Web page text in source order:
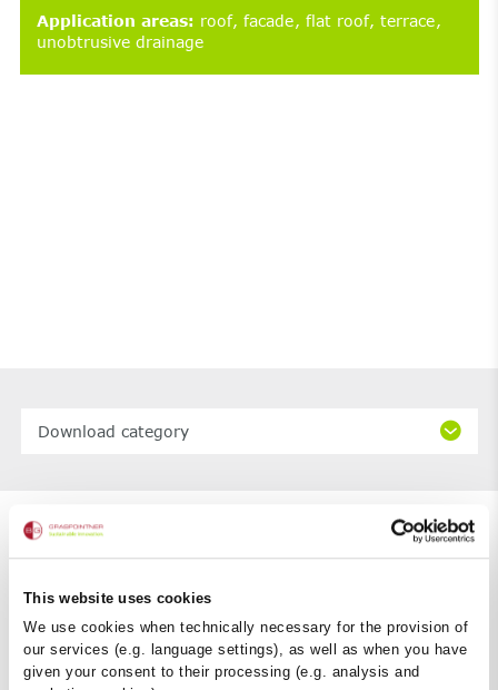
This website uses cookies
We use cookies when technically necessary for the provision of
our services (e.g. language settings), as well as when you have
given your consent to their processing (e.g. analysis and
Application areas: roof facade flat roof terrace
unobtrusive drainage
Download category